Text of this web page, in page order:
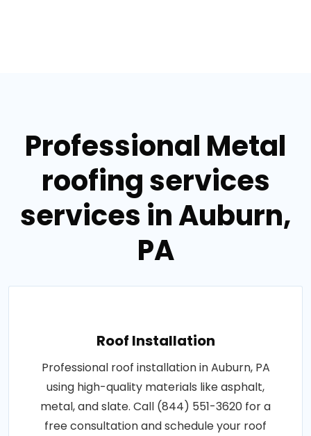
Professional Metal
roofing services
services in Auburn,
PA
Roof Installation
Professional roof installation in Auburn, PA
using high-quality materials like asphalt,
metal, and slate. Call (844) 551-3620 for a
free consultation and schedule your roof